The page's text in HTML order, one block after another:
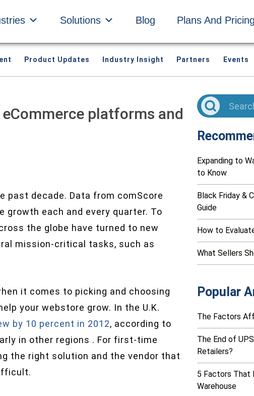
Solutions Blog Plans And Pricing
Product Updates Industry Insight Partners Events
platforms and
past decade. Data from comScore
each and every quarter. To
the globe have turned to new
mission-critical tasks, such as
it comes to picking and choosing
your webstore grow. In the U.K.
by 10 percent in 2012, according to
in other regions . For first-time
the right solution and the vendor that
Expanding to
to Know
Black Friday &
Guide
How to
What Sellers
Popular
The Factors
The End of
Retailers?
5 Factors That
Warehouse